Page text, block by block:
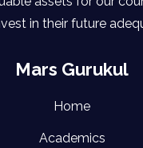
in their future
Mars Gurukul
Home
Academics